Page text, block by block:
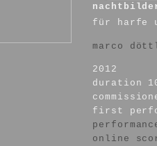
für harfe
marco
2012
duration
first
online